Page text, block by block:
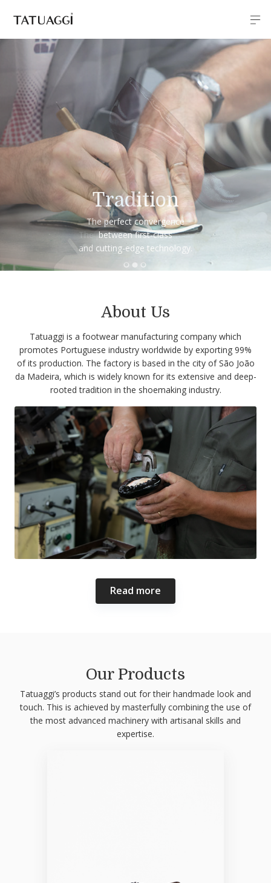
Comfort
The perfect balance between
design and comfort.
About Us
Tatuaggi is a footwear manufacturing company which
promotes Portuguese industry worldwide by exporting 99%
of its production. The factory is based in the city of São João
da Madeira, which is widely known for its extensive and deep-
rooted tradition in the shoemaking industry.
Read more
Our Products
Tatuaggi’s products stand out for their handmade look and
touch. This is achieved by masterfully combining the use of
the most advanced machinery with artisanal skills and
expertise.